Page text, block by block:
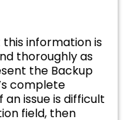
information is
thoroughly as
the Backup
complete
issue is difficult
field, then